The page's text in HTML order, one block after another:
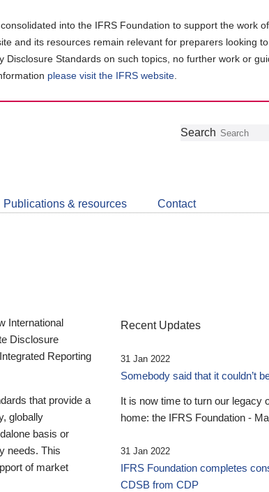
into the IFRS Foundation to support the work
and its resources remain relevant for preparers looking
Standards on such topics, no further work or
please visit the IFRS website
Follow
Join
LinkedIn
Get
about
CDSB
Search
Publications & resources Contact
International
Disclosure
Reporting
that provide a
globally
basis or
needs. This
of market
Recent Updates
31 Jan 2022
Somebody said that it couldn’t
It is now time to turn our legacy
home: the IFRS Foundation -
31 Jan 2022
IFRS Foundation completes
CDSB from CDP